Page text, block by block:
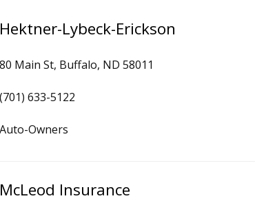
Hektner-Lybeck-Erickson
80 Main St, Buffalo, ND 58011
(701) 633-5122
Auto-Owners
McLeod Insurance